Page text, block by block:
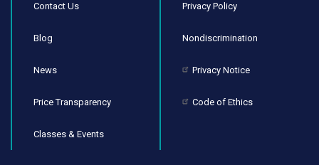
Contact Us
Blog
News
Price Transparency
Classes & Events
Privacy Policy
Nondiscrimination
Privacy Notice
Code of Ethics